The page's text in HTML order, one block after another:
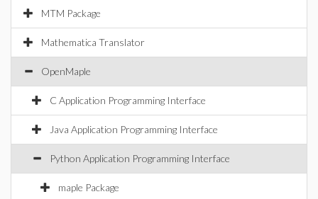
MTM Package
Mathematica Translator
OpenMaple
C Application Programming Interface
Java Application Programming Interface
Python Application Programming Interface
maple Package